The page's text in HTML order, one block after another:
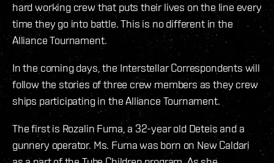
hard working crew that puts their lives on the line every
time they go into battle. This is no different in the
Alliance Tournament.
In the coming days, the Interstellar Correspondents will
follow the stories of three crew members as they crew
ships participating in the Alliance Tournament.
The first is Rozalin Fuma, a 32-year old Deteis and a
gunnery operator. Ms. Fuma was born on New Caldari